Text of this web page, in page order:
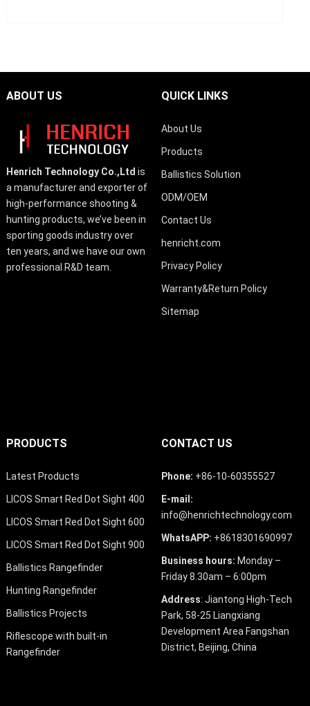
ABOUT US
Henrich Technology Co.,Ltd is
a manufacturer and exporter of
high-performance shooting &
hunting products, we’ve been in
sporting goods industry over
ten years, and we have our own
professional R&D team.
QUICK LINKS
About Us
Products
Ballistics Solution
ODM/OEM
Contact Us
henricht.com
Privacy Policy
Warranty&Return Policy
Sitemap
PRODUCTS
Latest Products
LICOS Smart Red Dot Sight 400
LICOS Smart Red Dot Sight 600
LICOS Smart Red Dot Sight 900
Ballistics Rangefinder
Hunting Rangefinder
Ballistics Projects
Riflescope with built-in
Rangefinder
CONTACT US
Phone: +86-10-60355527
E-mail:
info@henrichtechnology.com
WhatsAPP: +8618301690997
Business hours: Monday –
Friday 8.30am – 6:00pm
Address: Jiantong High-Tech
Park, 58-25 Liangxiang
Development Area Fangshan
District, Beijing, China